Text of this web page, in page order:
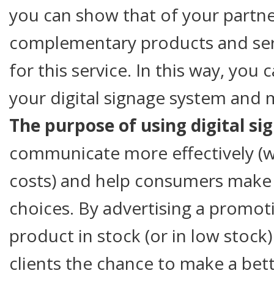
you can show that of your
complementary products and
for this service. In this way, you
your digital signage system
The purpose of using digital
communicate more effectively
costs) and help consumers
choices. By advertising a
product in stock (or in low
clients the chance to make a